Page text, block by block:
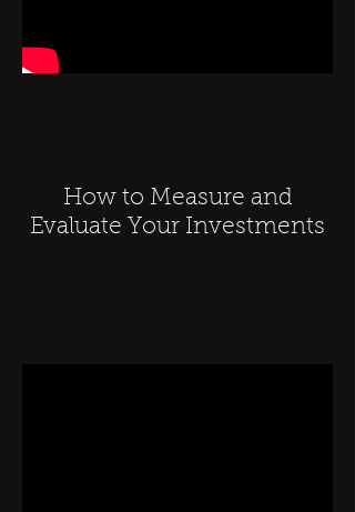
How to Measure and
Evaluate Your Investments